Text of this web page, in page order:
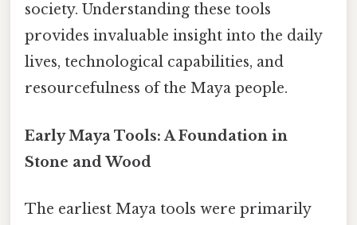
society. Understanding these tools
provides invaluable insight into the daily
lives, technological capabilities, and
resourcefulness of the Maya people.
Early Maya Tools: A Foundation in
Stone and Wood
The earliest Maya tools were primarily